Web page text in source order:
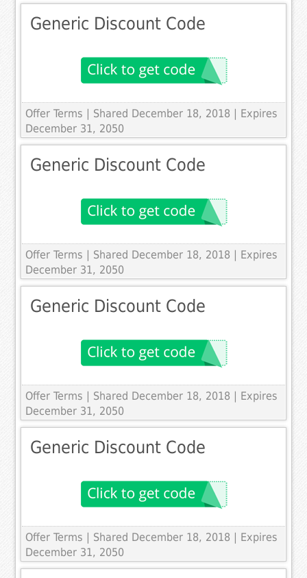
Generic Discount Code
Offer Terms
| Shared December 18, 2018 | Expires
December 31, 2050
Generic Discount Code
Offer Terms
| Shared December 18, 2018 | Expires
December 31, 2050
Generic Discount Code
Offer Terms
| Shared December 18, 2018 | Expires
December 31, 2050
Generic Discount Code
Offer Terms
| Shared December 18, 2018 | Expires
December 31, 2050